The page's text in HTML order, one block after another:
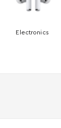
Electronics